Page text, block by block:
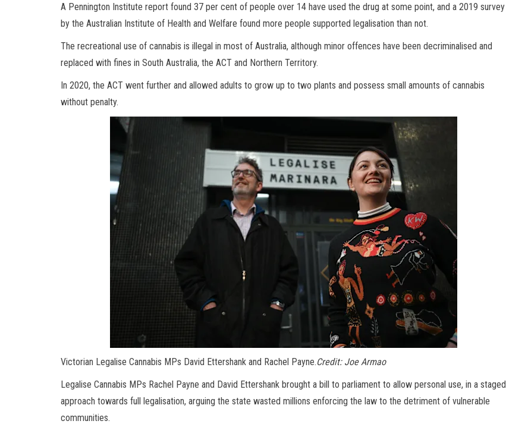
A Pennington Institute report found 37 per cent of people over 14 have used the drug at some point, and a 2019 survey
by the Australian Institute of Health and Welfare found more people supported legalisation than not.
The recreational use of cannabis is illegal in most of Australia, although minor offences have been decriminalised and
replaced with fines in South Australia, the ACT and Northern Territory.
In 2020, the ACT went further and allowed adults to grow up to two plants and possess small amounts of cannabis
without penalty.
Victorian Legalise Cannabis MPs David Ettershank and Rachel Payne.Credit: Joe Armao
Legalise Cannabis MPs Rachel Payne and David Ettershank brought a bill to parliament to allow personal use, in a staged
approach towards full legalisation, arguing the state wasted millions enforcing the law to the detriment of vulnerable
communities.